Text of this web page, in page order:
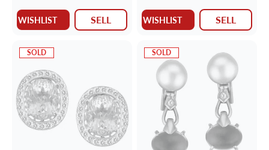
WISHLIST SELL WISHLIST SELL
SOLD SOLD